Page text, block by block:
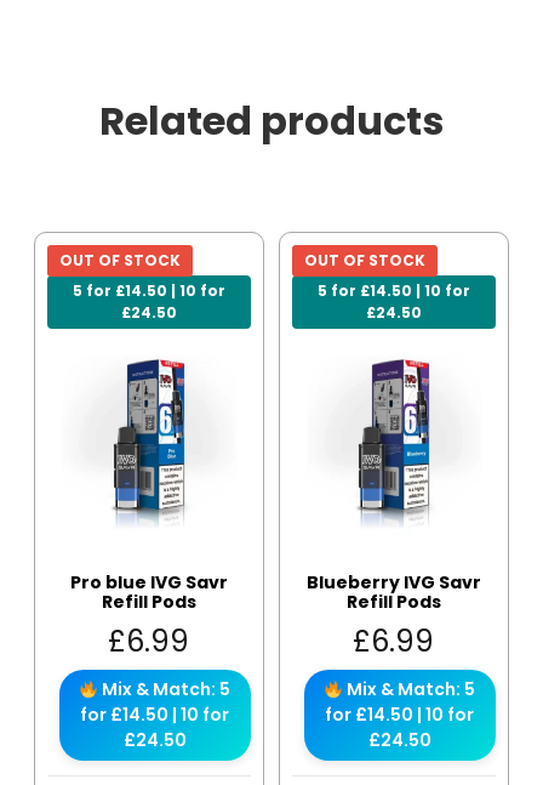
Related products
5 for £14.50 | 10 for
£24.50
OUT OF STOCK
Pro blue IVG Savr
Refill Pods
£6.99
Mix & Match: 5
for £14.50 | 10 for
£24.50
5 for £14.50 | 10 for
£24.50
OUT OF STOCK
Blueberry IVG Savr
Refill Pods
£6.99
Mix & Match: 5
for £14.50 | 10 for
£24.50